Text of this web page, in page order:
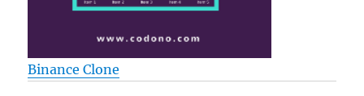
Binance Clone